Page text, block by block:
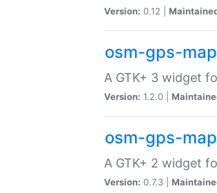
Version: 0.12 |
osm-gps-map
A GTK+ 3 widget
Version: 1.2.0 |
osm-gps-
A GTK+ 2 widget
Version: 0.7.3 |